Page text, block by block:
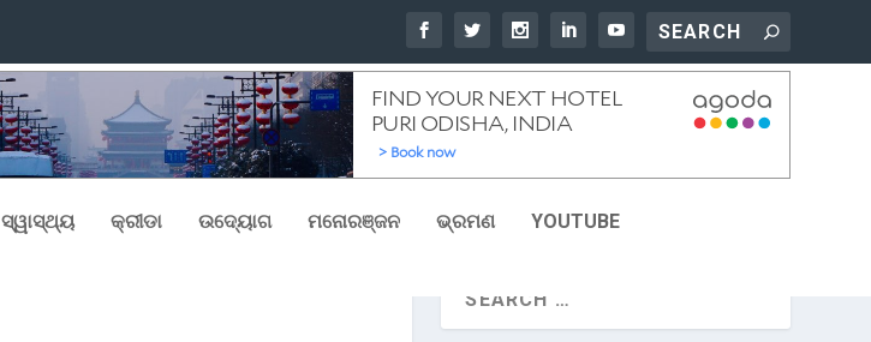
ସ୍ୱାସ୍ଥ୍ୟ କ୍ରୀଡା ଉଦ୍ୟୋଗ ମନୋରଞ୍ଜନ ଭ୍ରମଣ YOUTUBE